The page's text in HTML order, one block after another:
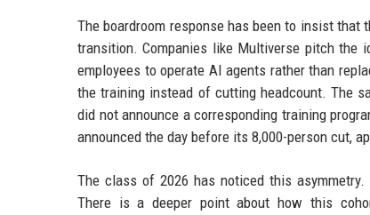
The boardroom response has been to insist
transition. Companies like Multiverse pitch
employees to operate AI agents rather than
the training instead of cutting headcount. The
did not announce a corresponding training
announced the day before its 8,000-person cut,
The class of 2026 has noticed this
There is a deeper point about how this